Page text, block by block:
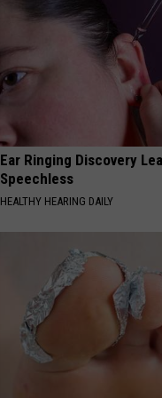
Ear Ringing Discovery
Speechless
HEALTHY HEARING DAILY